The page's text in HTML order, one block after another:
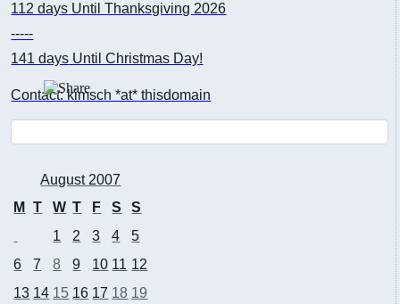
112 days Until Thanksgiving 2026
-----
141 days Until Christmas Day!
Contact: kimsch *at* thisdomain
August 2007
M
T W T F S
S
1
2 3 4
5
6
7 8 9 10 11 12
13 14 15 16 17 18 19